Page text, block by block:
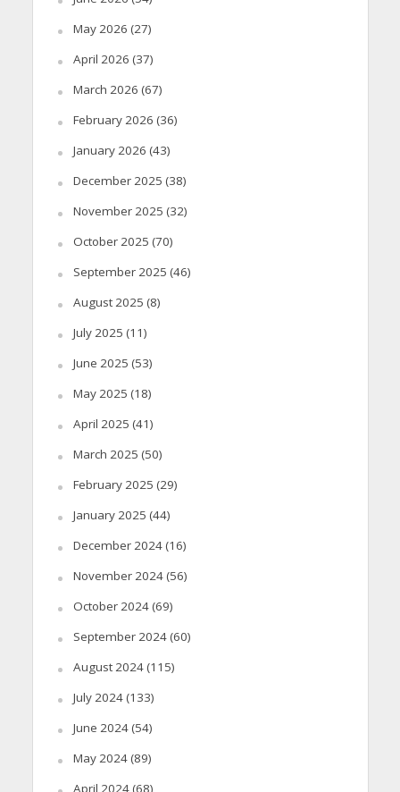
May 2026 (27)
April 2026 (37)
March 2026 (67)
February 2026 (36)
January 2026 (43)
December 2025 (38)
November 2025 (32)
October 2025 (70)
September 2025 (46)
August 2025 (8)
July 2025 (11)
June 2025 (53)
May 2025 (18)
April 2025 (41)
March 2025 (50)
February 2025 (29)
January 2025 (44)
December 2024(16)
November 2024(56)
October 2024(69)
September 2024(60)
August 2024(115)
July 2024(133)
June 2024(54)
May 2024(89)
April 2024(68)